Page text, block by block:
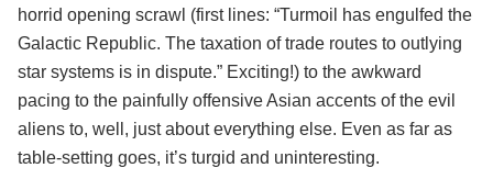
horrid opening scrawl (first lines: “Turmoil has engulfed the
Galactic Republic. The taxation of trade routes to outlying
star systems is in dispute.” Exciting!) to the awkward
pacing to the painfully offensive Asian accents of the evil
aliens to, well, just about everything else. Even as far as
table-setting goes, it’s turgid and uninteresting.